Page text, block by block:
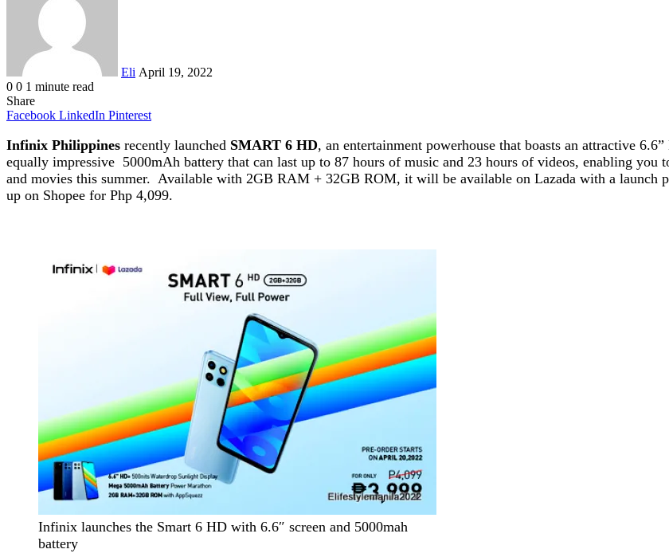
Eli April 19, 2022
0 0 1 minute read
Share
Facebook LinkedIn Pinterest
Infinix Philippines recently launched SMART 6 HD, an entertainment powerhouse that boasts an attractive
equally impressive 5000mAh battery that can last up to 87 hours of music and 23 hours of videos, enabling you
and movies this summer. Available with 2GB RAM + 32GB ROM, it will be available on Lazada with a
up on Shopee for Php 4,099.
Infinix launches the Smart 6 HD with 6.6″ screen and 5000mah
battery